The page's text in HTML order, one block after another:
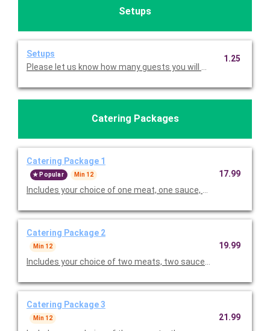
Setups
Setups
Please let us know how many guests you will be serving so we
1.25
Catering Packages
Catering Package 1
Popular Min 12
Includes your choice of one meat, one sauce, two sides and
17.99
Catering Package 2
Min 12
Includes your choice of two meats, two sauces, two sides and
19.99
Catering Package 3
Min 12 21.99